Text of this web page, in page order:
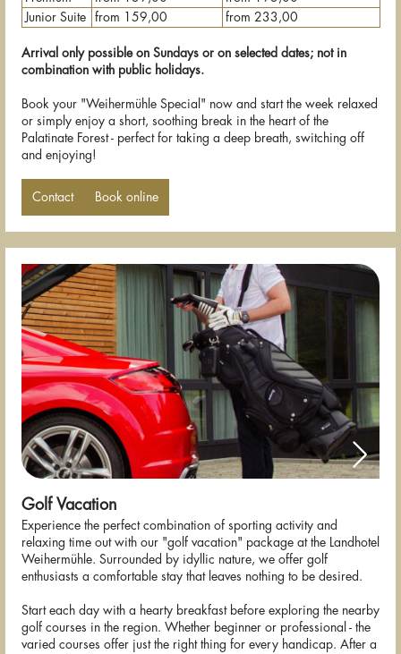
Junior Suite
from 159,00 from 233,00
Arrival only possible on Sundays or on selected dates; not in
combination with public holidays.
Book your "Weihermühle Special" now and start the week relaxed
or simply enjoy a short, soothing break in the heart of the
Palatinate Forest - perfect for taking a deep breath, switching off
and enjoying!
Contact Book online
Golf Vacation
Experience the perfect combination of sporting activity and
relaxing time out with our "golf vacation" package at the Landhotel
Weihermühle. Surrounded by idyllic nature, we offer golf
enthusiasts a comfortable stay that leaves nothing to be desired.
Start each day with a hearty breakfast before exploring the nearby
golf courses in the region. Whether beginner or professional - the
varied courses offer just the right thing for every handicap. After a